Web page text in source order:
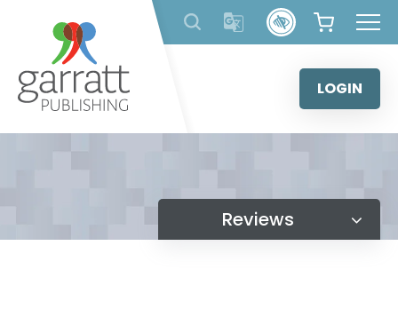
content
LOGIN
Reviews